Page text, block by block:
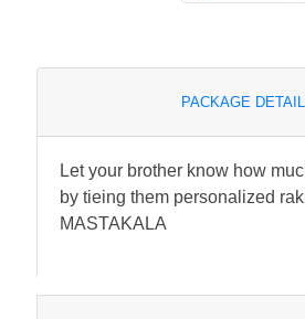
PACKAGE
Let your brother know how
by tieing them personalized
MASTAKALA